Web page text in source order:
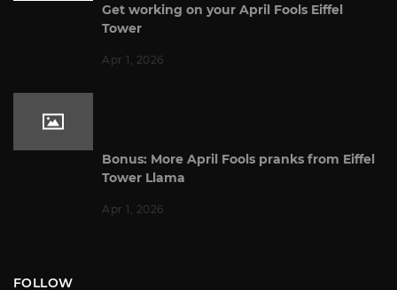
Get working on your April Fools Eiffel
Tower
Apr 1, 2026
Bonus: More April Fools pranks from Eiffel
Tower Llama
Apr 1, 2026
FOLLOW